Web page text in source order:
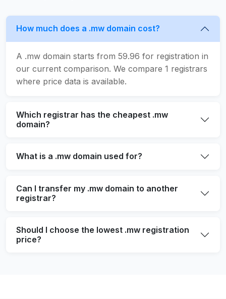
How much does a .mw domain cost?
A .mw domain starts from 59.96 for registration in
our current comparison. We compare 1 registrars
where price data is available.
Which registrar has the cheapest .mw
domain?
What is a .mw domain used for?
Can I transfer my .mw domain to another
registrar?
Should I choose the lowest .mw registration
price?